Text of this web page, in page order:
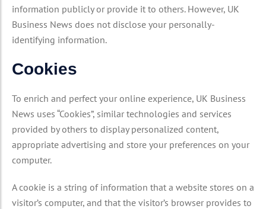
information publicly or provide it to others. However, UK
Business News does not disclose your personally-
identifying information.
Cookies
To enrich and perfect your online experience, UK Business
News uses “Cookies”, similar technologies and services
provided by others to display personalized content,
appropriate advertising and store your preferences on your
computer.
A cookie is a string of information that a website stores on a
visitor’s computer, and that the visitor’s browser provides to